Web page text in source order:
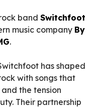
band Switchfoot
music company By
.
has shaped
with songs that
the tension
Their partnership